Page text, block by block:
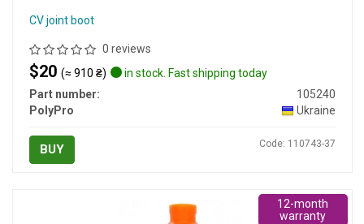
CV joint boot
0 reviews
$20 (≈ 910 ₴)
in stock. Fast shipping today
Part number:
105240
PolyPro
Ukraine
BUY Code: 110743-37
12-month
warranty